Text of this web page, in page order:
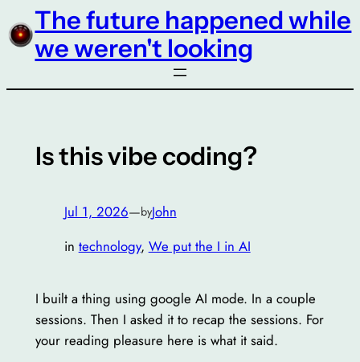
to
content
The future happened while
we weren't looking
Is this vibe coding?
Jul 1, 2026—byJohn
in technology, We put the I in AI
I built a thing using google AI mode. In a couple
sessions. Then I asked it to recap the sessions. For
your reading pleasure here is what it said.